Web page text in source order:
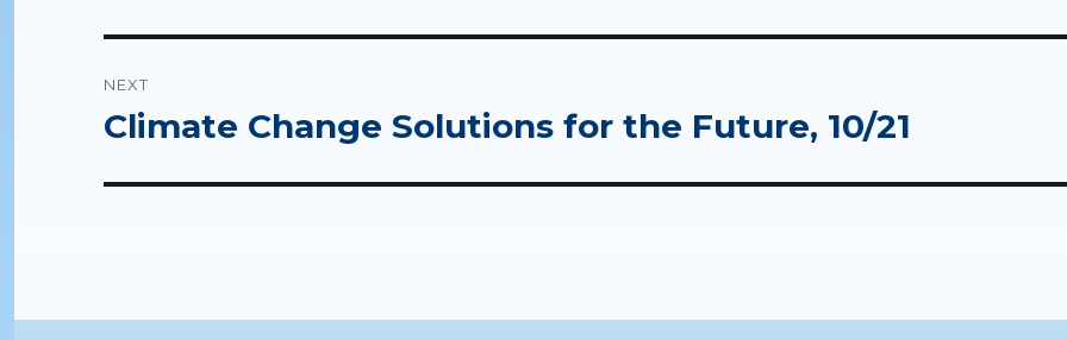
NEXT
Next
Climate Change Solutions for the Future, 10/21